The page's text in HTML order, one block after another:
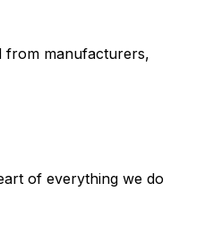
from manufacturers,
of everything we do